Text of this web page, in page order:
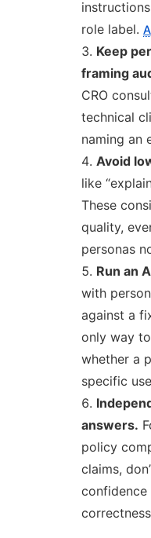
role label.
Keep
framing
CRO
technical
naming an
Avoid
like
These
quality,
personas
Run an
with
against a
only way
whether a
specific
answers.
policy
claims,